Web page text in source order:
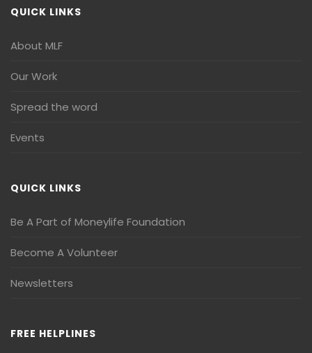
QUICK LINKS
About MLF
Our Work
Spread the word
Events
QUICK LINKS
Be A Part of Moneylife Foundation
Become A Volunteer
Newsletters
FREE HELPLINES